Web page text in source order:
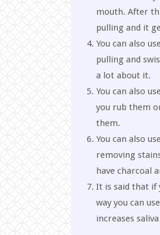
mouth. After
pulling and it
You can also
pulling and
a lot about it.
You can also
you rub them
them.
You can also
removing
have charcoal
It is said that if
way you can
increases